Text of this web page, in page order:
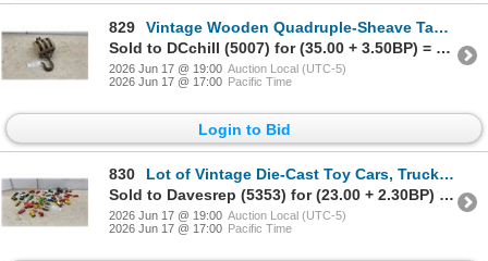
829
Vintage Wooden Quadruple-Sheave Tackle Block Pulley with Forged Iron Hook
Sold to DCchill (5007) for (35.00 + 3.50BP) = 38.50
2026 Jun 17 @ 19:00 Auction Local (UTC-5)
2026 Jun 17 @ 17:00 Pacific Time
Login to Bid
830
Lot of Vintage Die-Cast Toy Cars, Trucks, Police, Rescue Vehicles, Hot Wheels, Matchbox and More
Sold to Davesrep (5353) for (23.00 + 2.30BP) = 25.30
2026 Jun 17 @ 19:00 Auction Local (UTC-5)
2026 Jun 17 @ 17:00 Pacific Time